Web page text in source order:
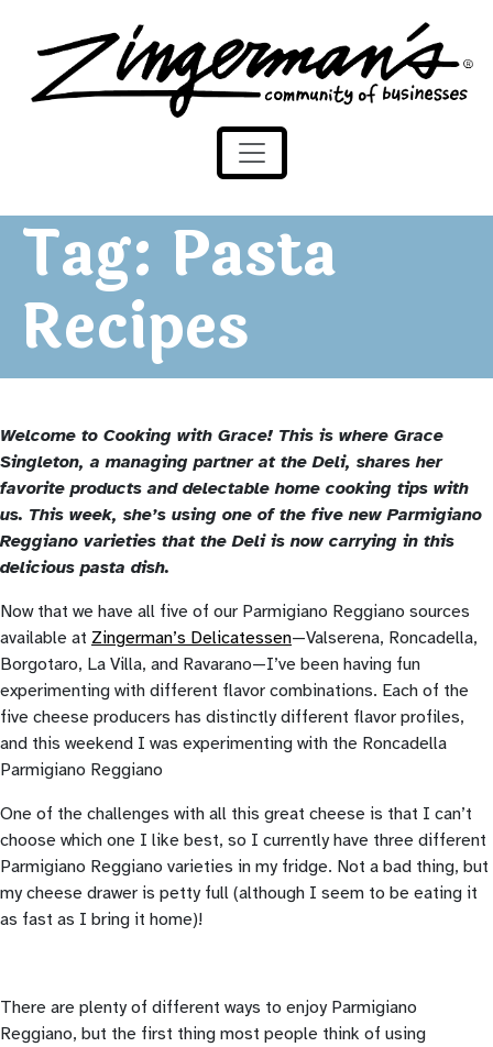
Skip to content
Zingerman's Community of Businesses
Tag: Pasta
Recipes
Welcome to Cooking with Grace! This is where Grace
Singleton, a managing partner at the Deli, shares her
favorite products and delectable home cooking tips with
us. This week, she’s using one of the five new Parmigiano
Reggiano varieties that the Deli is now carrying in this
delicious pasta dish.
Now that we have all five of our Parmigiano Reggiano sources
available at Zingerman’s Delicatessen—Valserena, Roncadella,
Borgotaro, La Villa, and Ravarano—I’ve been having fun
experimenting with different flavor combinations. Each of the
five cheese producers has distinctly different flavor profiles,
and this weekend I was experimenting with the Roncadella
Parmigiano Reggiano
One of the challenges with all this great cheese is that I can’t
choose which one I like best, so I currently have three different
Parmigiano Reggiano varieties in my fridge. Not a bad thing, but
my cheese drawer is petty full (although I seem to be eating it
as fast as I bring it home)!
There are plenty of different ways to enjoy Parmigiano
Reggiano, but the first thing most people think of using